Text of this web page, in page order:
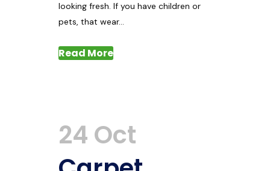
looking fresh. If you have children or
pets, that wear...
Read More
24 Oct